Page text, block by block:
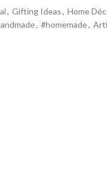
, Gifting Ideas, Home
, #homemade,